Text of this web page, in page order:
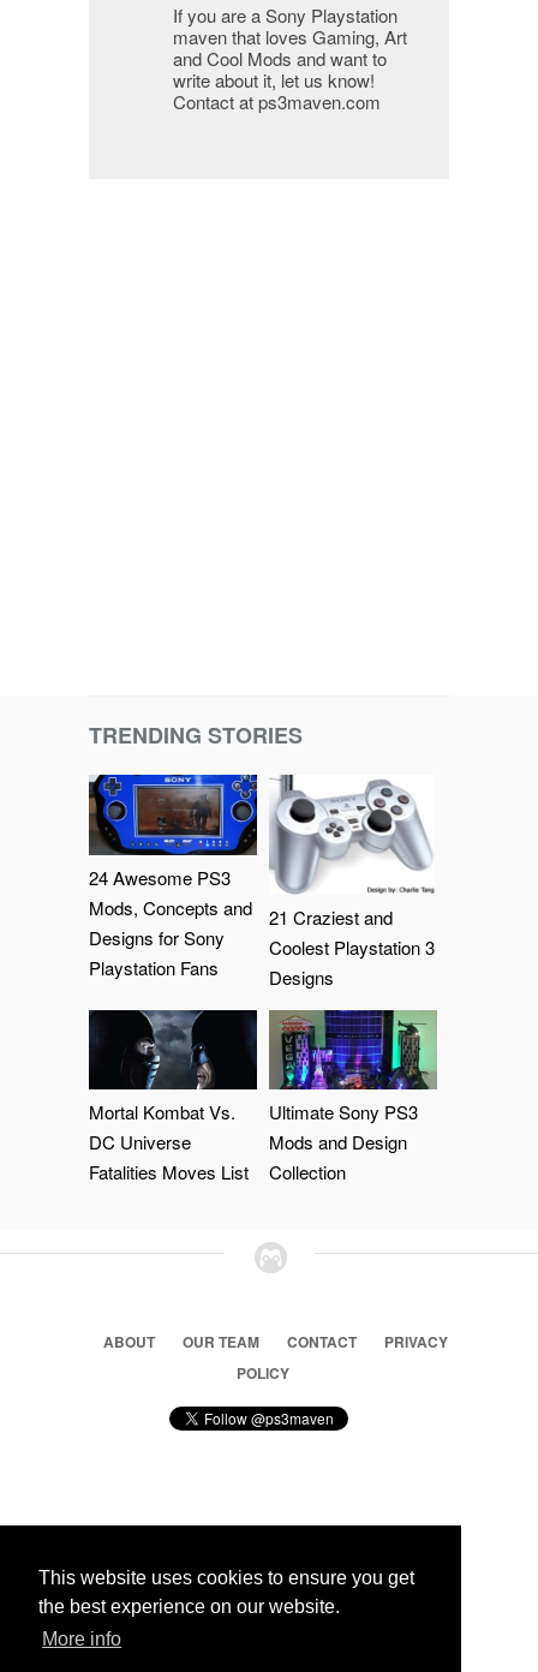
This website uses cookies to ensure you get
the best experience on our website.
More info
If you are a Sony Playstation
maven that loves Gaming, Art
and Cool Mods and want to
write about it, let us know!
Contact at ps3maven.com
TRENDING STORIES
24 Awesome PS3
Mods, Concepts and
Designs for Sony
Playstation Fans
21 Craziest and
Coolest Playstation 3
Designs
Mortal Kombat Vs.
DC Universe
Fatalities Moves List
Ultimate Sony PS3
Mods and Design
Collection
ABOUT OUR TEAM CONTACT
PRIVACY
POLICY
© 2026 Ps3 Maven. Magnet Information System LTD,
Partners